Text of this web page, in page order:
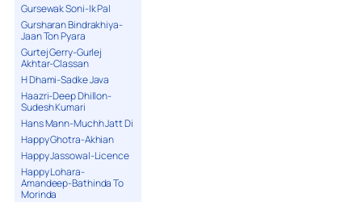
Gursewak Soni-Ik Pal
Gursharan Bindrakhiya-
Jaan Ton Pyara
Gurtej Gerry-Gurlej
Akhtar-Classan
H Dhami-Sadke Java
Haazri-Deep Dhillon-
Sudesh Kumari
Hans Mann-Muchh Jatt Di
Happy Ghotra-Akhian
Happy Jassowal-Licence
Happy Lohara-
Amandeep-Bathinda To
Morinda